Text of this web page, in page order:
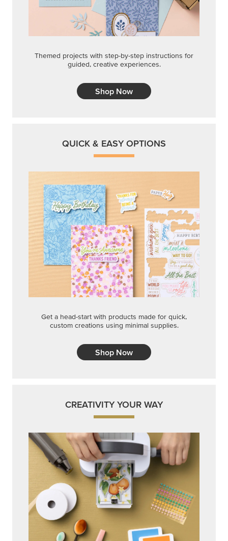
Themed projects with step-by-step instructions for
guided, creative experiences.
Shop Now
QUICK & EASY OPTIONS
Get a head-start with products made for quick,
custom creations using minimal supplies.
Shop Now
CREATIVITY YOUR WAY